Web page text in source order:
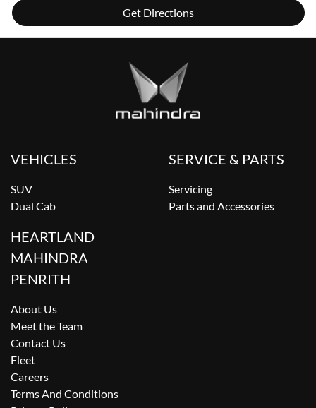
Get Directions
VEHICLES
SUV
Dual Cab
SERVICE & PARTS
Servicing
Parts and Accessories
HEARTLAND
MAHINDRA
PENRITH
About Us
Meet the Team
Contact Us
Fleet
Careers
Terms And Conditions